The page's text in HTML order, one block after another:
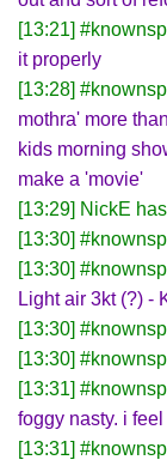
[13:21]
it properly
[13:28]
mothra' more
kids morning
make a 'movie'
[13:29] NickE
[13:30]
[13:30]
Light air 3kt (?) -
[13:30]
[13:30]
[13:31]
foggy nasty. i
[13:31]